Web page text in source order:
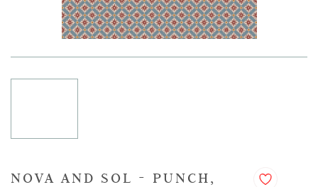
NOVA AND SOL - PUNCH,